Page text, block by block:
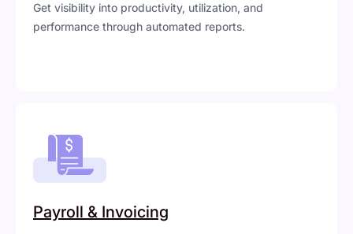
Get visibility into productivity, utilization, and
performance through automated reports.
Payroll & Invoicing